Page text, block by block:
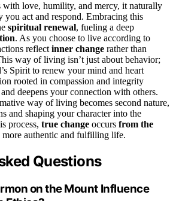
with love, humility, and mercy, it naturally
you act and respond. Embracing this
spiritual renewal, fueling a deep
. As you choose to live according to
reflect inner change rather than
way of living isn’t just about behavior;
Spirit to renew your mind and heart
rooted in compassion and integrity
deepens your connection with others.
way of living becomes second nature,
and shaping your character into the
process, true change occurs from the
more authentic and fulfilling life.
Questions
on the Mount Influence